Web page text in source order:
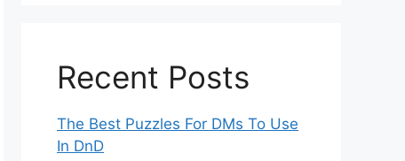
Recent Posts
The Best Puzzles For DMs To Use
In DnD